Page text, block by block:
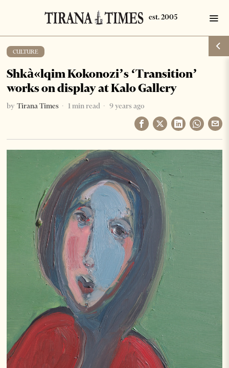
CULTURE
Shkà«lqim Kokonozi’s ‘Transition’
works on display at Kalo Gallery
by Tirana Times 1 min read 9 years ago